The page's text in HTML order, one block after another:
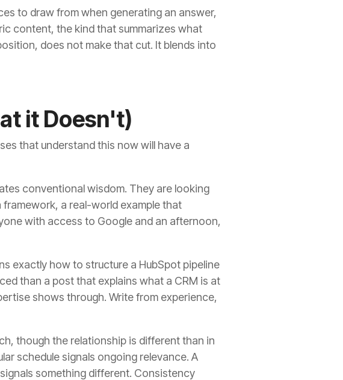
to draw from when generating an answer,
content, the kind that summarizes what
does not make that cut. It blends into
it Doesn't)
that understand this now will have a
conventional wisdom. They are looking
a real-world example that
with access to Google and an afternoon,
exactly how to structure a HubSpot pipeline
than a post that explains what a CRM is at
shows through. Write from experience,
though the relationship is different than in
schedule signals ongoing relevance. A
something different. Consistency